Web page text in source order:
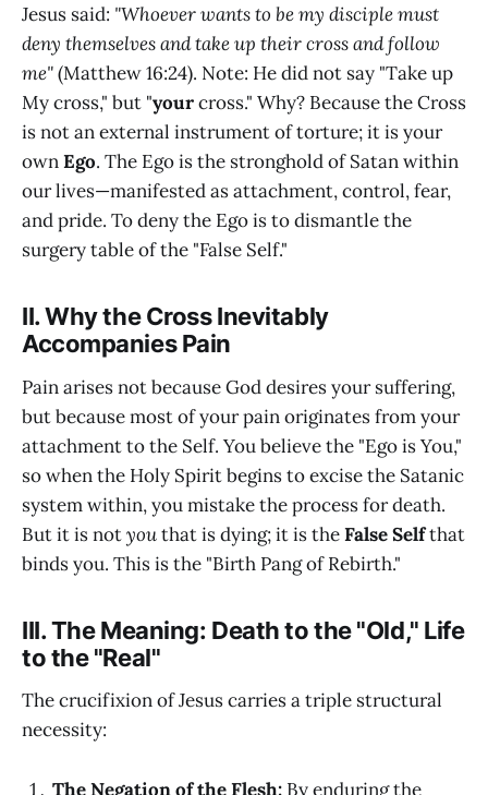
Jesus said: "Whoever wants to be my disciple must
deny themselves and take up their cross and follow
me"(Matthew 16:24). Note: He did not say "Take up
My cross," but "yourcross." Why? Because the Cross
is not an external instrument of torture; it is your
ownEgo. The Ego is the stronghold of Satan within
our lives—manifested as attachment, control, fear,
and pride. To deny the Ego is to dismantle the
surgery table of the "False Self."
II. Why the Cross Inevitably
Accompanies Pain
Pain arises not because God desires your suffering,
but because most of your pain originates from your
attachment to the Self. You believe the "Ego is You,"
so when the Holy Spirit begins to excise the Satanic
system within, you mistake the process for death.
But it is notyouthat is dying; it is theFalse Selfthat
binds you. This is the "Birth Pang of Rebirth."
III. The Meaning: Death to the "Old," Life
to the "Real"
The crucifixion of Jesus carries a triple structural
necessity:
The Negation of the Flesh: By enduring the